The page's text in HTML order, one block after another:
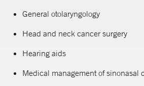
General otolaryngology
Head and neck cancer surgery
Hearing aids
Medical management of sinonasal